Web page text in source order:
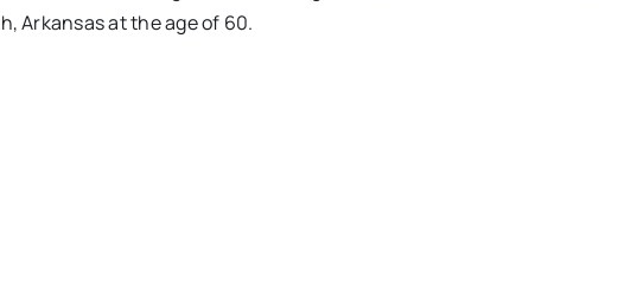
Arkansas at the age of 60.